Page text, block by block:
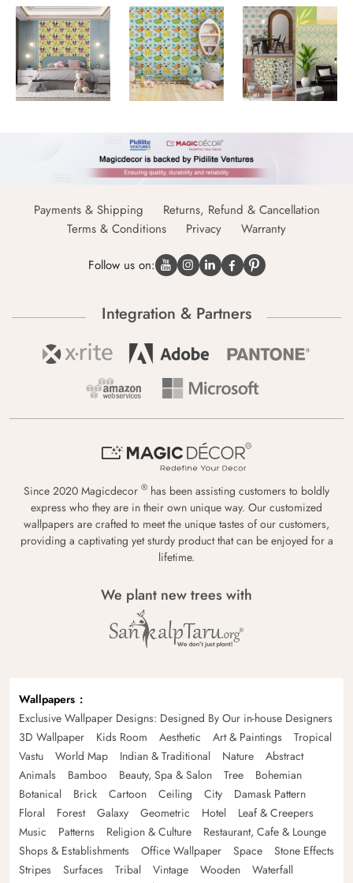
Payments & Shipping
Returns, Refund & Cancellation
Terms & Conditions
Privacy Warranty
Follow us on:
Integration & Partners
Since 2020 Magicdecor ® has been assisting customers to boldly
express who they are in their own unique way. Our customized
wallpapers are crafted to meet the unique tastes of our customers,
providing a captivating yet sturdy product that can be enjoyed for a
lifetime.
We plant new trees with
Wallpapers
Exclusive Wallpaper Designs: Designed By Our in-house Designers
3D Wallpaper
Kids Room Aesthetic Art & Paintings
Tropical
Vastu
World Map Indian & Traditional Nature
Abstract
Animals
Bamboo Beauty, Spa & Salon Tree
Bohemian
Botanical
Brick Cartoon Ceiling City
Damask Pattern
Floral
Forest Galaxy Geometric Hotel
Leaf & Creepers
Music
Patterns Religion & Culture
Restaurant, Cafe & Lounge
Shops & Establishments
Office Wallpaper Space
Stone Effects
Stripes
Surfaces Tribal Vintage Wooden
Waterfall